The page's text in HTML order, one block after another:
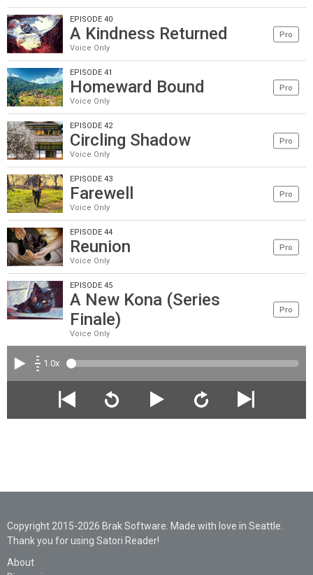
EPISODE 40
A Kindness Returned
Voice Only
Pro
EPISODE 41
Homeward Bound
Voice Only
Pro
EPISODE 42
Circling Shadow
Voice Only
Pro
EPISODE 43
Farewell
Voice Only
Pro
EPISODE 44
Reunion
Voice Only
Pro
EPISODE 45
A New Kona (Series
Finale)
Voice Only
Pro
1.0x
Copyright 2015-2026 Brak Software. Made with love in Seattle.
Thank you for using Satori Reader!
About